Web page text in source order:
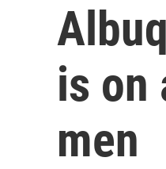
is on
men